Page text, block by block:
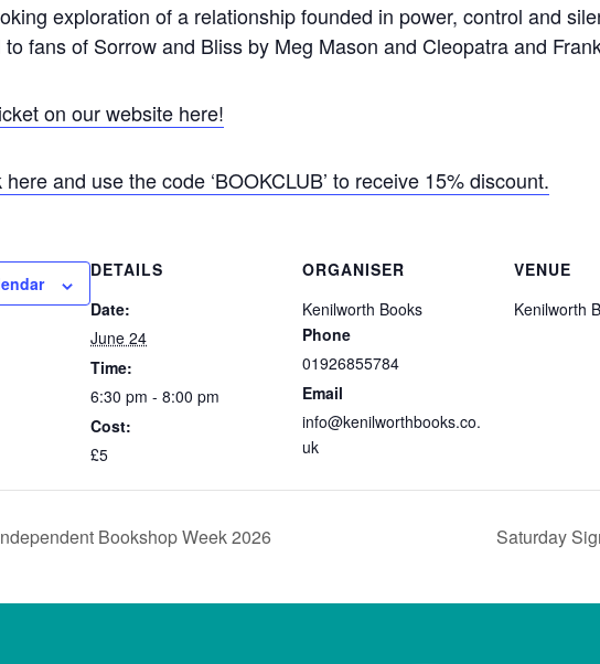
exploration of a relationship founded in power, control and
fans of Sorrow and Bliss by Meg Mason and Cleopatra and
on our website here!
and use the code ‘BOOKCLUB’ to receive 15% discount.
DETAILS
Date:
June 24
Time:
6:30 pm - 8:00 pm
Cost:
£5
ORGANISER
Kenilworth Books
Phone
01926855784
Email
info@kenilworthbooks.co.
uk
VENUE
Kenilworth
Bookshop Week 2026 Saturday